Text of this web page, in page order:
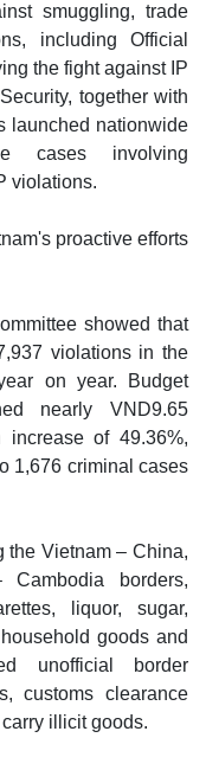
smuggling, trade
including Official
the fight against IP
together with
launched nationwide
cases involving
violations.
proactive efforts
showed that
violations in the
on year. Budget
nearly VND9.65
of 49.36%,
1,676 criminal cases
the Vietnam – China,
borders,
liquor, sugar,
goods and
unofficial border
customs clearance
illicit goods.